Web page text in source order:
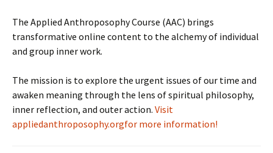
The Applied Anthroposophy Course (AAC) brings
transformative online content to the alchemy of individual
and group inner work.
The mission is to explore the urgent issues of our time and
awaken meaning through the lens of spiritual philosophy,
inner reflection, and outer action. Visit
appliedanthroposophy.orgfor more information!